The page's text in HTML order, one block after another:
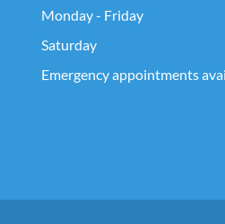
Monday - Friday
Saturday
Emergency appointments